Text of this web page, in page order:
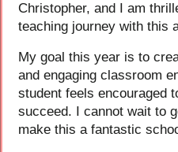
Christopher, and I am
teaching journey with this
My goal this year is to
and engaging classroom
student feels encouraged
succeed. I cannot wait to
make this a fantastic